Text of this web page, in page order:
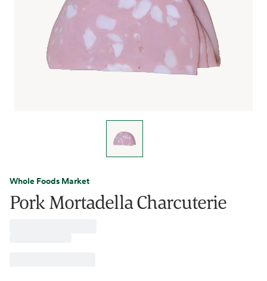
Whole Foods Market
Pork Mortadella Charcuterie